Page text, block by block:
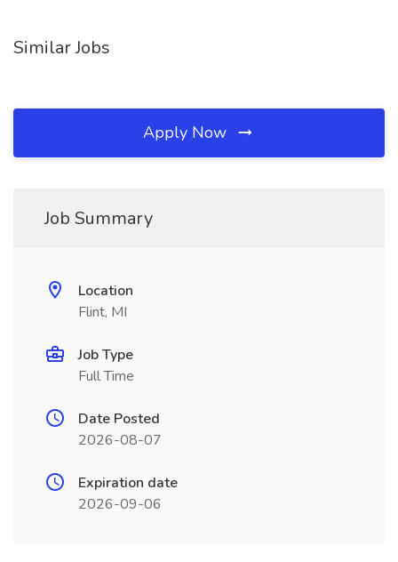
Similar Jobs
Apply Now
Job Summary
Location
Flint, MI
Job Type
Full Time
Date Posted
2026-08-07
Expiration date
2026-09-06